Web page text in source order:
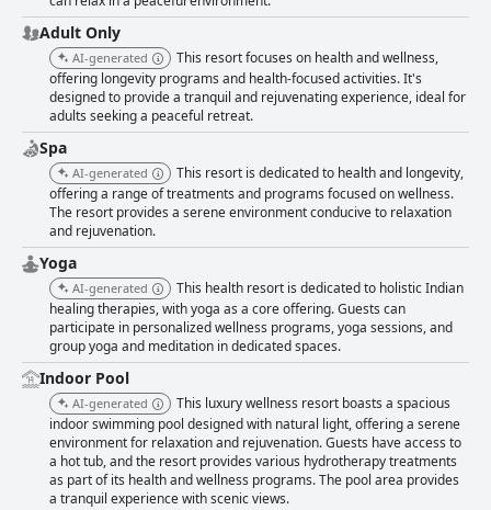
Adult Only
AI-generated
This resort focuses on health and wellness,
offering longevity programs and health-focused activities. It's
designed to provide a tranquil and rejuvenating experience, ideal for
adults seeking a peaceful retreat.
Spa
AI-generated
This resort is dedicated to health and longevity,
offering a range of treatments and programs focused on wellness.
The resort provides a serene environment conducive to relaxation
and rejuvenation.
Yoga
AI-generated
This health resort is dedicated to holistic Indian
healing therapies, with yoga as a core offering. Guests can
participate in personalized wellness programs, yoga sessions, and
group yoga and meditation in dedicated spaces.
Indoor Pool
AI-generated
This luxury wellness resort boasts a spacious
indoor swimming pool designed with natural light, offering a serene
environment for relaxation and rejuvenation. Guests have access to
a hot tub, and the resort provides various hydrotherapy treatments
as part of its health and wellness programs. The pool area provides
a tranquil experience with scenic views.